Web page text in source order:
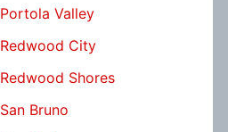
Portola Valley
Redwood City
Redwood Shores
San Bruno